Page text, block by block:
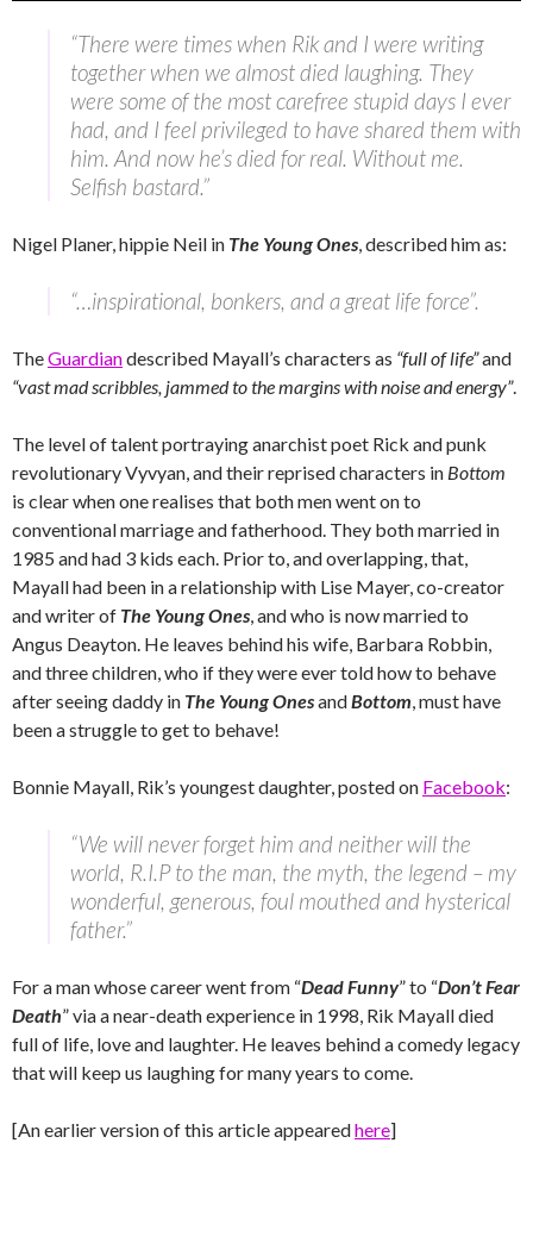
“There were times when Rik and I were writing
together when we almost died laughing. They
were some of the most carefree stupid days I ever
had, and I feel privileged to have shared them with
him. And now he’s died for real. Without me.
Selfish bastard.”
Nigel Planer, hippie Neil in The Young Ones , described him as:
“…inspirational, bonkers, and a great life force”.
TheGuardiandescribed Mayall’s characters as “full of life”and
“vast mad scribbles, jammed to the margins with noise and energy”.
The level of talent portraying anarchist poet Rick and punk
revolutionary Vyvyan, and their reprised characters in Bottom
is clear when one realises that both men went on to
conventional marriage and fatherhood. They both married in
1985 and had 3 kids each. Prior to, and overlapping, that,
Mayall had been in a relationship with Lise Mayer, co-creator
and writer of The Young Ones , and who is now married to
Angus Deayton. He leaves behind his wife, Barbara Robbin,
and three children, who if they were ever told how to behave
after seeing daddy in The Young OnesandBottom , must have
been a struggle to get to behave!
Bonnie Mayall, Rik’s youngest daughter, posted on Facebook:
“We will never forget him and neither will the
world, R.I.P to the man, the myth, the legend – my
wonderful, generous, foul mouthed and hysterical
father.”
For a man whose career went from “Dead Funny” to “Don’t Fear
Death” via a near-death experience in 1998, Rik Mayall died
full of life, love and laughter. He leaves behind a comedy legacy
that will keep us laughing for many years to come.
[An earlier version of this article appearedhere]